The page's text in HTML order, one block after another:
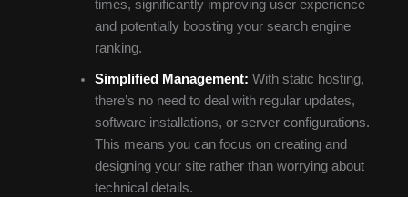
times, significantly improving user experience
and potentially boosting your search engine
ranking.
Simplified Management: With static hosting,
there’s no need to deal with regular updates,
software installations, or server configurations.
This means you can focus on creating and
designing your site rather than worrying about
technical details.